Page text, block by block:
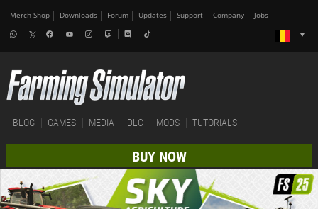
Merch-Shop Downloads Forum Updates Support Company Jobs
BLOG GAMES MEDIA DLC MODS TUTORIALS
BUY NOW